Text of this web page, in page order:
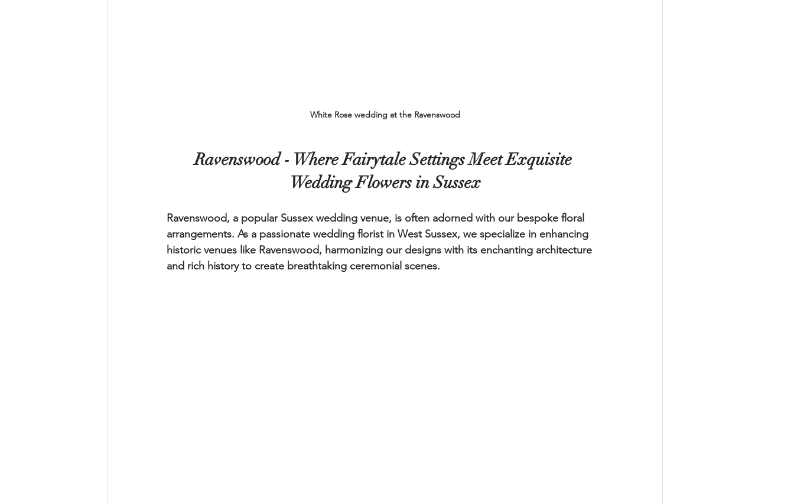
White Rose wedding at the Ravenswood
Ravenswood - Where Fairytale Settings Meet Exquisite
Wedding Flowers in Sussex
Ravenswood, a popular Sussex wedding venue, is often adorned with our bespoke floral
arrangements. As a passionate wedding florist in West Sussex, we specialize in enhancing
historic venues like Ravenswood, harmonizing our designs with its enchanting architecture
and rich history to create breathtaking ceremonial scenes.